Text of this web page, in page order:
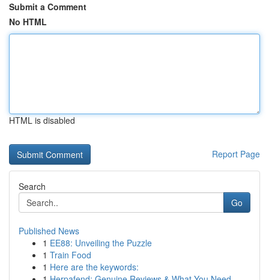
Submit a Comment
No HTML
HTML is disabled
Report Page
Search
Go
Published News
1 EE88: Unveiling the Puzzle
1 Train Food
1 Here are the keywords: